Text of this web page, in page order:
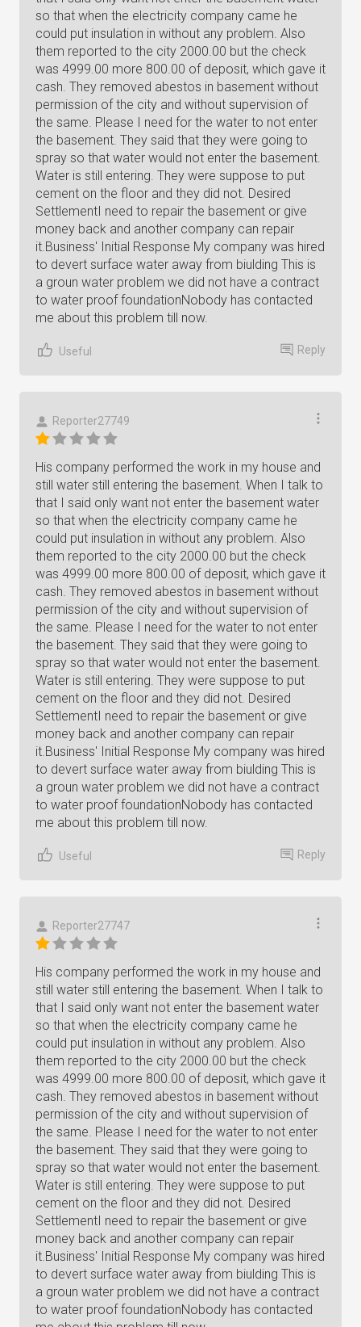
so that when the electricity company came he
could put insulation in without any problem. Also
them reported to the city 2000.00 but the check
was 4999.00 more 800.00 of deposit, which gave it
cash. They removed abestos in basement without
permission of the city and without supervision of
the same. Please I need for the water to not enter
the basement. They said that they were going to
spray so that water would not enter the basement.
Water is still entering. They were suppose to put
cement on the floor and they did not. Desired
SettlementI need to repair the basement or give
money back and another company can repair
it.Business' Initial Response My company was hired
to devert surface water away from biulding This is
a groun water problem we did not have a contract
to water proof foundationNobody has contacted
me about this problem till now.
Useful Reply
Reporter27749
His company performed the work in my house and
still water still entering the basement. When I talk to
that I said only want not enter the basement water
so that when the electricity company came he
could put insulation in without any problem. Also
them reported to the city 2000.00 but the check
was 4999.00 more 800.00 of deposit, which gave it
cash. They removed abestos in basement without
permission of the city and without supervision of
the same. Please I need for the water to not enter
the basement. They said that they were going to
spray so that water would not enter the basement.
Water is still entering. They were suppose to put
cement on the floor and they did not. Desired
SettlementI need to repair the basement or give
money back and another company can repair
it.Business' Initial Response My company was hired
to devert surface water away from biulding This is
a groun water problem we did not have a contract
to water proof foundationNobody has contacted
me about this problem till now.
Useful Reply
Reporter27747
His company performed the work in my house and
still water still entering the basement. When I talk to
that I said only want not enter the basement water
so that when the electricity company came he
could put insulation in without any problem. Also
them reported to the city 2000.00 but the check
was 4999.00 more 800.00 of deposit, which gave it
cash. They removed abestos in basement without
permission of the city and without supervision of
the same. Please I need for the water to not enter
the basement. They said that they were going to
spray so that water would not enter the basement.
Water is still entering. They were suppose to put
cement on the floor and they did not. Desired
SettlementI need to repair the basement or give
money back and another company can repair
it.Business' Initial Response My company was hired
to devert surface water away from biulding This is
a groun water problem we did not have a contract
to water proof foundationNobody has contacted